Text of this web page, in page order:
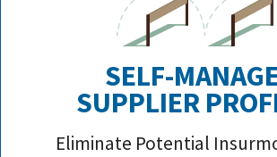
SELF-
SUPPLIER
Eliminate Potential